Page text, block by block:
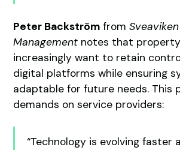
Peter Backström from
Management notes that
increasingly want to retain
digital platforms while ensuring
adaptable for future needs. This
demands on service providers:
“Technology is evolving faster